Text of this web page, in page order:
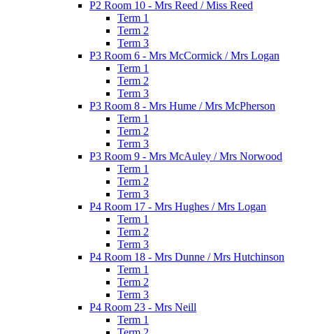
P2 Room 10 - Mrs Reed / Miss Reed
Term 1
Term 2
Term 3
P3 Room 6 - Mrs McCormick / Mrs Logan
Term 1
Term 2
Term 3
P3 Room 8 - Mrs Hume / Mrs McPherson
Term 1
Term 2
Term 3
P3 Room 9 - Mrs McAuley / Mrs Norwood
Term 1
Term 2
Term 3
P4 Room 17 - Mrs Hughes / Mrs Logan
Term 1
Term 2
Term 3
P4 Room 18 - Mrs Dunne / Mrs Hutchinson
Term 1
Term 2
Term 3
P4 Room 23 - Mrs Neill
Term 1